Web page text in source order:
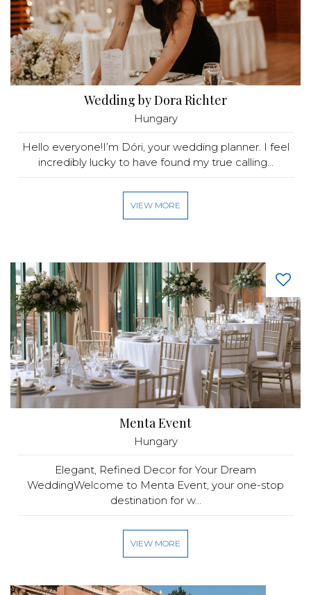
Wedding by Dora Richter
Hungary
Hello everyone!I’m Dóri, your wedding planner. I feel
incredibly lucky to have found my true calling...
VIEW MORE
Menta Event
Hungary
Elegant, Refined Decor for Your Dream
WeddingWelcome to Menta Event, your one-stop
destination for w...
VIEW MORE